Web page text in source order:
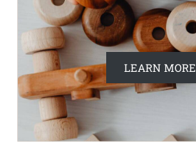
LEARN MORE